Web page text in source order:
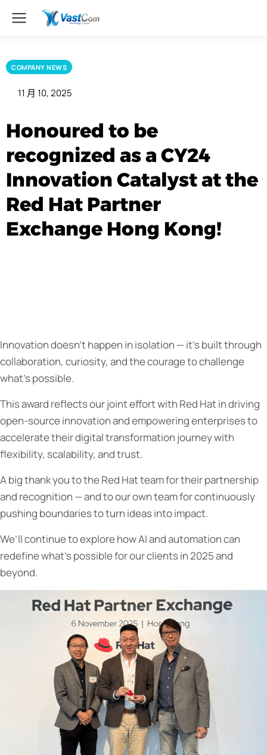
COMPANY NEWS
11 月 10, 2025
Honoured to be
recognized as a CY24
Innovation Catalyst at the
Red Hat Partner
Exchange Hong Kong!
Innovation doesn’t happen in isolation — it’s built through
collaboration, curiosity, and the courage to challenge
what’s possible.
This award reflects our joint effort with Red Hat in driving
open-source innovation and empowering enterprises to
accelerate their digital transformation journey with
flexibility, scalability, and trust.
A big thank you to the Red Hat team for their partnership
and recognition — and to our own team for continuously
pushing boundaries to turn ideas into impact.
We’ll continue to explore how AI and automation can
redefine what’s possible for our clients in 2025 and
beyond.